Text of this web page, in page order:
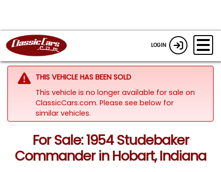
LOGIN
THIS VEHICLE HAS BEEN SOLD
This vehicle is no longer available for sale on
ClassicCars.com. Please see below for
similar vehicles.
For Sale: 1954 Studebaker
Commander in Hobart, Indiana